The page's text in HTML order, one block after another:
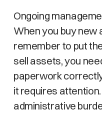
Ongoing
When you buy new
remember to put
sell assets, you
paperwork
it requires
administrative